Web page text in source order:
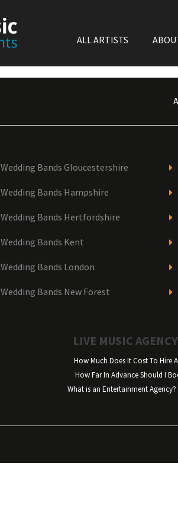
ALL ARTISTS
Wedding Bands Gloucestershire
Wedding Bands Hampshire
Wedding Bands Hertfordshire
Wedding Bands Kent
Wedding Bands London
Wedding Bands New Forest
LIVE MUSIC
How Much Does It Cost To Hire
How Far In Advance Should I
What is an Entertainment Agency?